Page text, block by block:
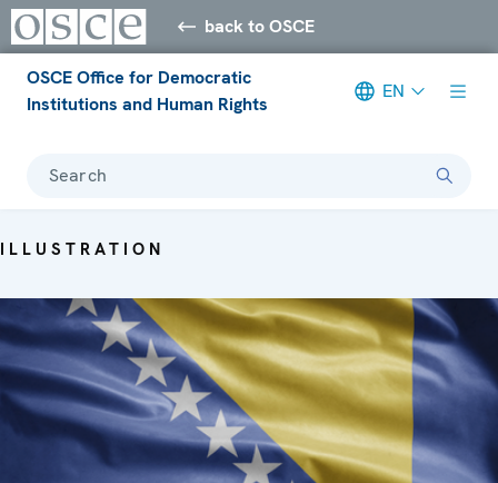
back to OSCE
OSCE Office for Democratic
Institutions and Human Rights
EN
Search
ILLUSTRATION